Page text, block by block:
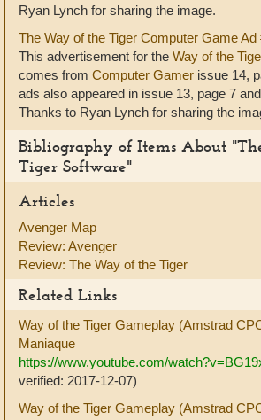
Ryan Lynch for sharing the image.
The Way of the Tiger Computer Game Ad
This advertisement for the Way of the
comes from Computer Gamer issue 14,
ads also appeared in issue 13, page 7
Thanks to Ryan Lynch for sharing the
Bibliography of Items About
Tiger Software"
Articles
Avenger Map
Review: Avenger
Review: The Way of the Tiger
Related Links
Way of the Tiger Gameplay (Amstrad
Maniaque
https://www.youtube.com/
verified: 2017-12-07)
Way of the Tiger Gameplay (Amstrad